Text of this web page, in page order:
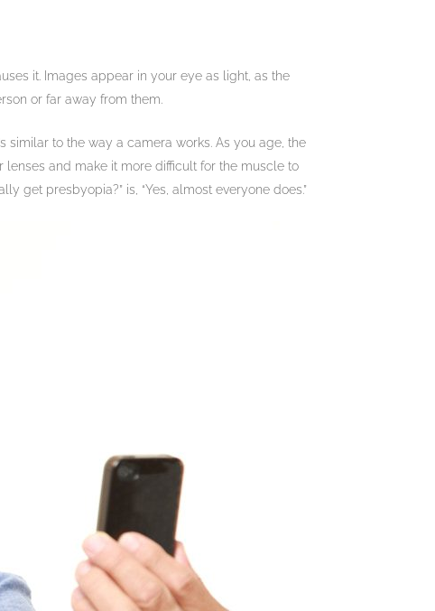
it. Images appear in your eye as light, as the
or far away from them.
similar to the way a camera works. As you age, the
and make it more difficult for the muscle to
get presbyopia?” is, “Yes, almost everyone does.”